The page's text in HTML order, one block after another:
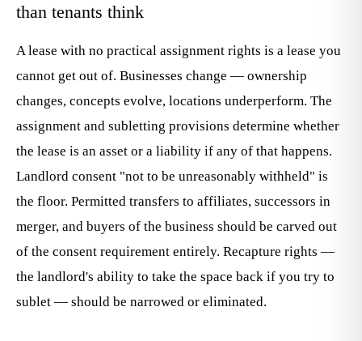
than tenants think
A lease with no practical assignment rights is a lease you
cannot get out of. Businesses change — ownership
changes, concepts evolve, locations underperform. The
assignment and subletting provisions determine whether
the lease is an asset or a liability if any of that happens.
Landlord consent "not to be unreasonably withheld" is
the floor. Permitted transfers to affiliates, successors in
merger, and buyers of the business should be carved out
of the consent requirement entirely. Recapture rights —
the landlord's ability to take the space back if you try to
sublet — should be narrowed or eliminated.